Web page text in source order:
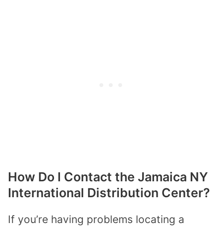
How Do I Contact the Jamaica NY
International Distribution Center?
If you’re having problems locating a